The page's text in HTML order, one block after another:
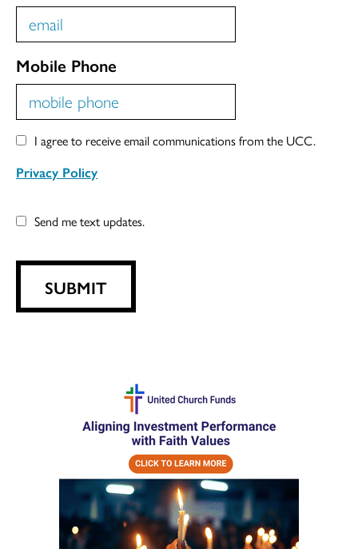
Mobile Phone
I agree to receive email communications from the UCC.
Privacy Policy
Send me text updates.
SUBMIT